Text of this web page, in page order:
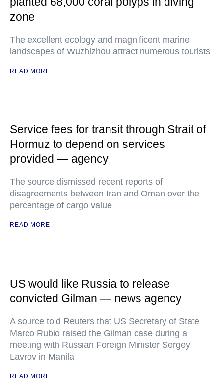
zone
The excellent ecology and magnificent marine
landscapes of Wuzhizhou attract numerous tourists
READ MORE
Service fees for transit through Strait of
Hormuz to depend on services
provided — agency
The source dismissed recent reports of
disagreements between Iran and Oman over the
percentage of cargo value
READ MORE
US would like Russia to release
convicted Gilman — news agency
A source told Reuters that US Secretary of State
Marco Rubio raised the Gilman case during a
meeting with Russian Foreign Minister Sergey
Lavrov in Manila
READ MORE